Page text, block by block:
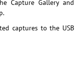
Capture Gallery and
captures to the USB